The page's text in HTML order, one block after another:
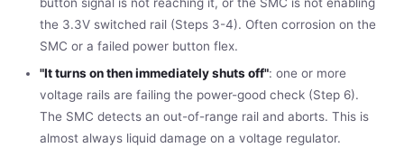
button signal is not reaching it, or the SMC is not enabling
the 3.3V switched rail (Steps 3-4). Often corrosion on the
SMC or a failed power button flex.
"It turns on then immediately shuts off": one or more
voltage rails are failing the power-good check (Step 6).
The SMC detects an out-of-range rail and aborts. This is
almost always liquid damage on a voltage regulator.